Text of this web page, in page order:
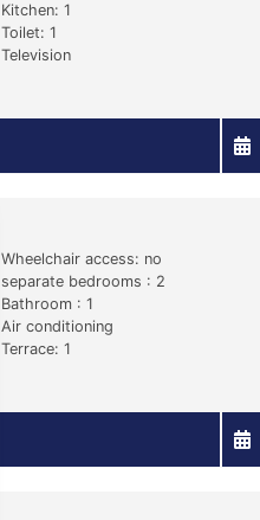
Kitchen: 1
Toilet: 1
Television
Wheelchair access: no
separate bedrooms : 2
Bathroom : 1
Air conditioning
Terrace: 1